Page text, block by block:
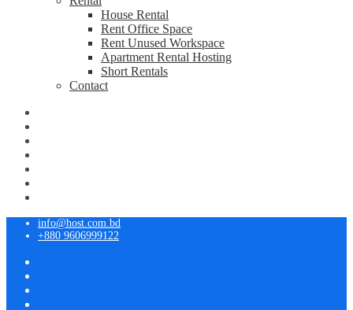
House Rental
Rent Office Space
Rent Unused Workspace
Apartment Rental Hosting
Short Rentals
Contact
info@host.com.bd
+880 9606999122